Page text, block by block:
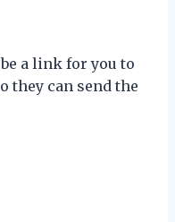
a link for you to
they can send the